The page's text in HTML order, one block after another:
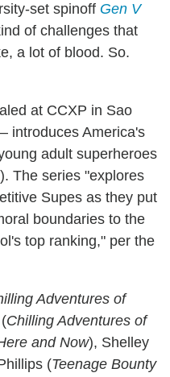
set spinoff Gen V
of challenges that
a lot of blood. So.
at CCXP in Sao
introduces America's
adult superheroes
The series "explores
Supes as they put
boundaries to the
top ranking," per the
Adventures of
Chilling Adventures of
and Now), Shelley
(Teenage Bounty